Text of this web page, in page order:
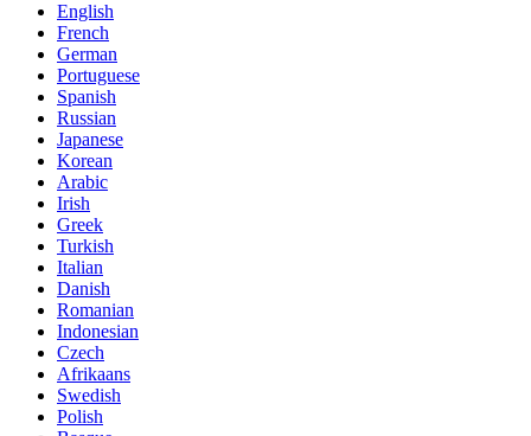
English
French
German
Portuguese
Spanish
Russian
Japanese
Korean
Arabic
Irish
Greek
Turkish
Italian
Danish
Romanian
Indonesian
Czech
Afrikaans
Swedish
Polish